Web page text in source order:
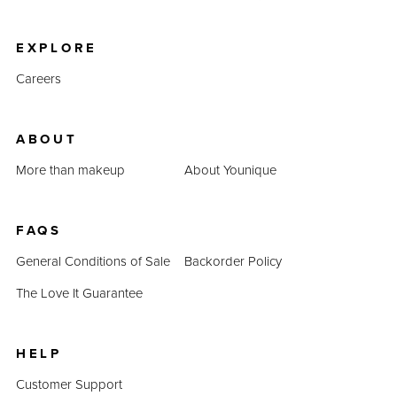
EXPLORE
Careers
ABOUT
More than makeup
About Younique
FAQS
General Conditions of Sale
Backorder Policy
The Love It Guarantee
HELP
Customer Support